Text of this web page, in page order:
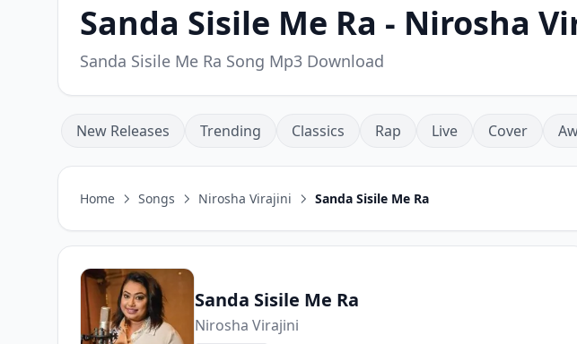
Sanda Sisile Me Ra - Nirosha
Sanda Sisile Me Ra Song Mp3 Download
New Releases Trending Classics Rap Live Cover
Home Songs Nirosha Virajini Sanda Sisile Me Ra
Sanda Sisile Me Ra
Nirosha Virajini